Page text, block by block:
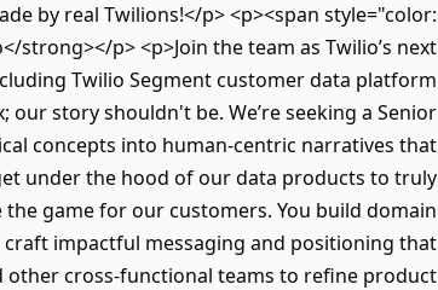
by real Twilions!</p> <p><span style="color:
strong></p> <p>Join the team as Twilio’s next
Twilio Segment customer data platform
story shouldn't be. We’re seeking a Senior
concepts into human-centric narratives that
under the hood of our data products to truly
game for our customers. You build domain
impactful messaging and positioning that
other cross-functional teams to refine product